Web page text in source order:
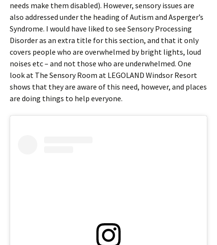
needs make them disabled). However, sensory issues are
also addressed under the heading of Autism and Asperger’s
Syndrome. I would have liked to see Sensory Processing
Disorder as an extra title for this section, and that it only
covers people who are overwhelmed by bright lights, loud
noises etc – and not those who are underwhelmed. One
look at The Sensory Room at LEGOLAND Windsor Resort
shows that they are aware of this need, however, and places
are doing things to help everyone.